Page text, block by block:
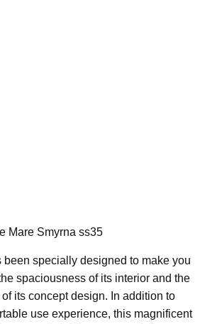
Mare Smyrna ss35
been specially designed to make you
spaciousness of its interior and the
its concept design. In addition to
use experience, this magnificent